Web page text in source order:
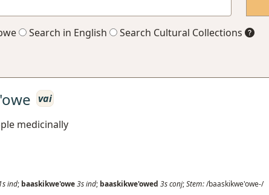
Search in English Search Cultural Collections
vai
medicinally
1sind; baaskikwe'owe3sind; baaskikwe'owed 3sconj;Stem:/baaskikwe'owe-/